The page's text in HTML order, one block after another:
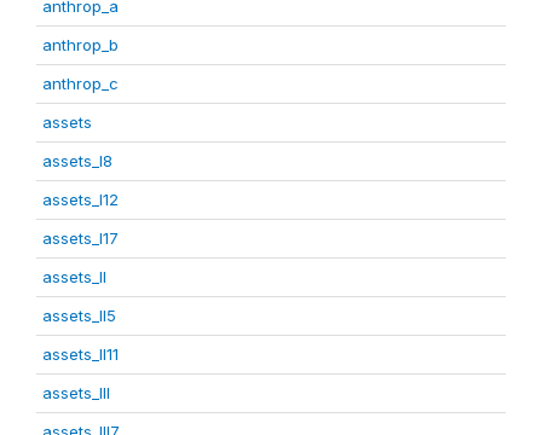
anthrop_a
anthrop_b
anthrop_c
assets
assets_I8
assets_I12
assets_I17
assets_II
assets_II5
assets_II11
assets_III